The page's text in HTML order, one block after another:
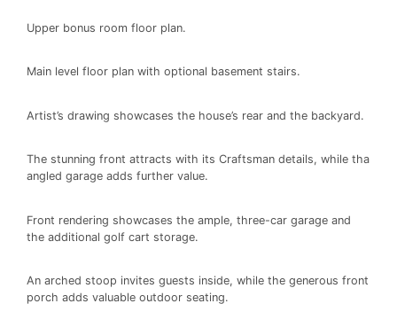
Upper bonus room floor plan.
Main level floor plan with optional basement stairs.
Artist’s drawing showcases the house’s rear and the backyard.
The stunning front attracts with its Craftsman details, while tha
angled garage adds further value.
Front rendering showcases the ample, three-car garage and
the additional golf cart storage.
An arched stoop invites guests inside, while the generous front
porch adds valuable outdoor seating.